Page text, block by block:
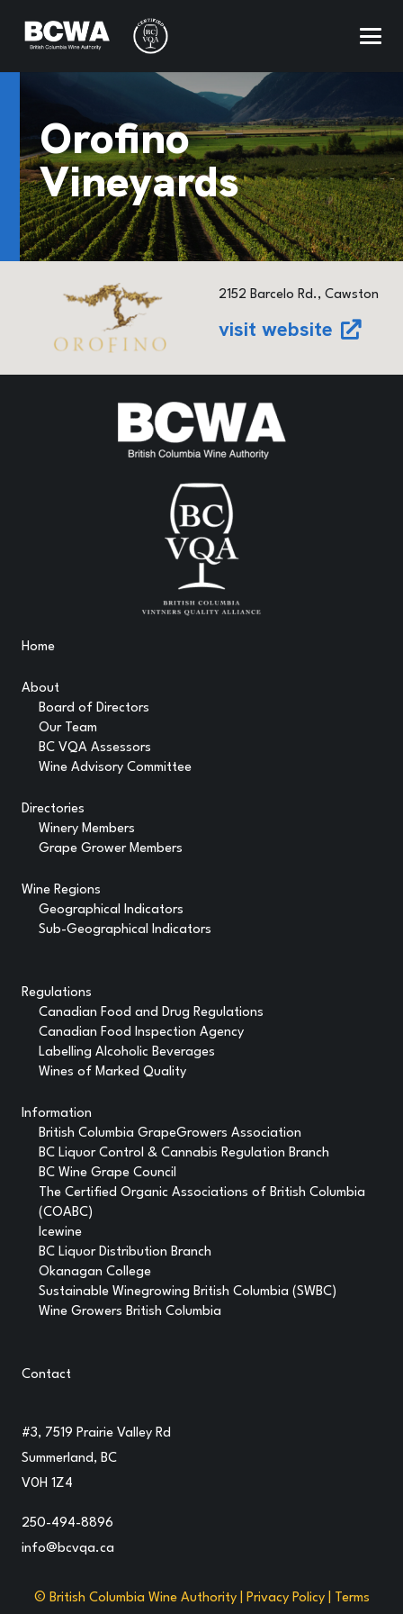
Orofino
Vineyards
2152 Barcelo Rd., Cawston
visit website
Home
About
Board of Directors
Our Team
BC VQA Assessors
Wine Advisory Committee
Directories
Winery Members
Grape Grower Members
Wine Regions
Geographical Indicators
Sub-Geographical Indicators
Regulations
Canadian Food and Drug Regulations
Canadian Food Inspection Agency
Labelling Alcoholic Beverages
Wines of Marked Quality
Information
British Columbia GrapeGrowers Association
BC Liquor Control & Cannabis Regulation Branch
BC Wine Grape Council
The Certified Organic Associations of British Columbia
(COABC)
Icewine
BC Liquor Distribution Branch
Okanagan College
Sustainable Winegrowing British Columbia (SWBC)
Wine Growers British Columbia
Contact
#3, 7519 Prairie Valley Rd
Summerland, BC
V0H 1Z4
250-494-8896
info@bcvqa.ca
© British Columbia Wine Authority | Privacy Policy| Terms